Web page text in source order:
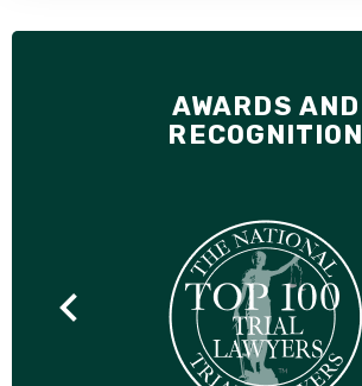
AWARDS AND
RECOGNITION